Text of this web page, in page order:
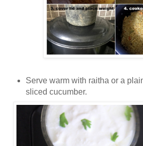
Serve warm with raitha or a
sliced cucumber.